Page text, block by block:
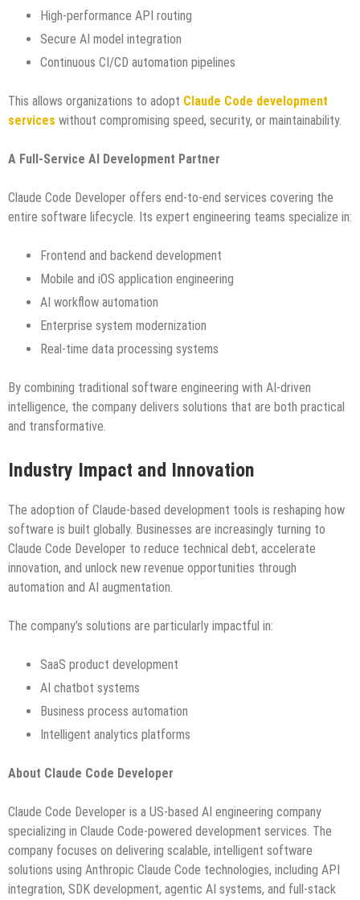
High-performance API routing
Secure AI model integration
Continuous CI/CD automation pipelines
This allows organizations to adopt Claude Code development
services without compromising speed, security, or maintainability.
A Full-Service AI Development Partner
Claude Code Developer offers end-to-end services covering the
entire software lifecycle. Its expert engineering teams specialize in:
Frontend and backend development
Mobile and iOS application engineering
AI workflow automation
Enterprise system modernization
Real-time data processing systems
By combining traditional software engineering with AI-driven
intelligence, the company delivers solutions that are both practical
and transformative.
Industry Impact and Innovation
The adoption of Claude-based development tools is reshaping how
software is built globally. Businesses are increasingly turning to
Claude Code Developer to reduce technical debt, accelerate
innovation, and unlock new revenue opportunities through
automation and AI augmentation.
The company’s solutions are particularly impactful in:
SaaS product development
AI chatbot systems
Business process automation
Intelligent analytics platforms
About Claude Code Developer
Claude Code Developer is a US-based AI engineering company
specializing in Claude Code-powered development services. The
company focuses on delivering scalable, intelligent software
solutions using Anthropic Claude Code technologies, including API
integration, SDK development, agentic AI systems, and full-stack